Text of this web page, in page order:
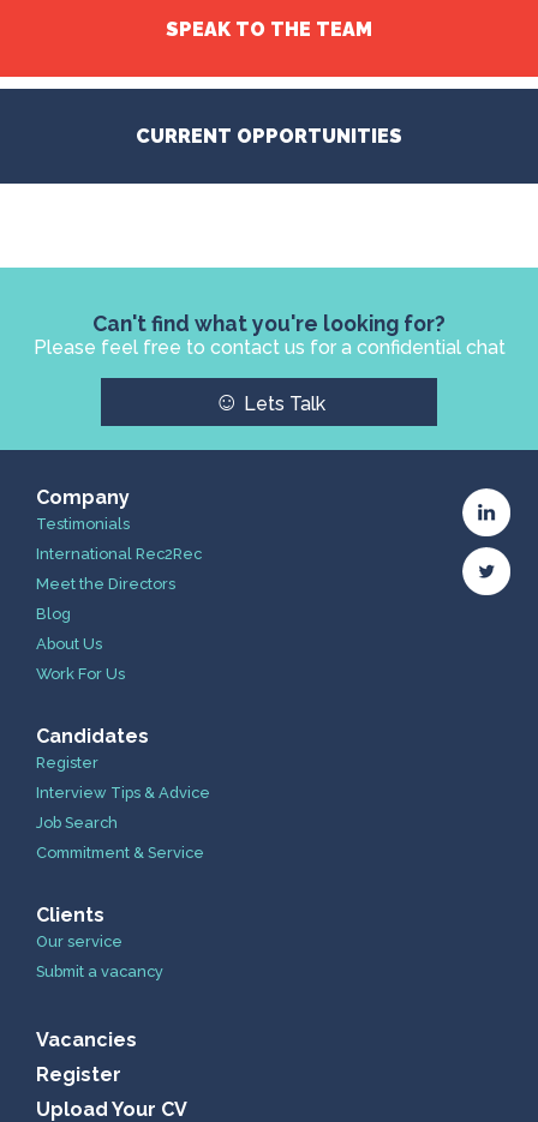
SPEAK TO THE TEAM
CURRENT OPPORTUNITIES
Can't find what you're looking for?
Please feel free to contact us for a confidential chat
☺ Lets Talk
Company
Testimonials
International Rec2Rec
Meet the Directors
Blog
About Us
Work For Us
Candidates
Register
Interview Tips & Advice
Job Search
Commitment & Service
Clients
Our service
Submit a vacancy
Vacancies
Register
Upload Your CV